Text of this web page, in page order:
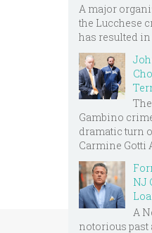
A major
the Lucchese
has resulted in
Gambino
dramatic turn
Carmine Gotti
NJ
A
notorious past